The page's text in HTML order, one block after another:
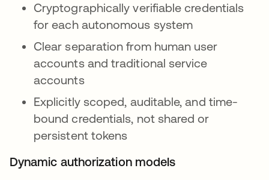
Cryptographically verifiable credentials
for each autonomous system
Clear separation from human user
accounts and traditional service
accounts
Explicitly scoped, auditable, and time-
bound credentials, not shared or
persistent tokens
Dynamic authorization models